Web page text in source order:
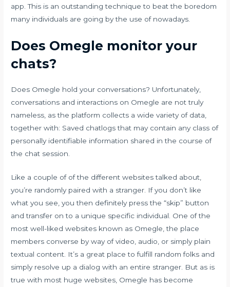
app. This is an outstanding technique to beat the boredom
many individuals are going by the use of nowadays.
Does Omegle monitor your
chats?
Does Omegle hold your conversations? Unfortunately,
conversations and interactions on Omegle are not truly
nameless, as the platform collects a wide variety of data,
together with: Saved chatlogs that may contain any class of
personally identifiable information shared in the course of
the chat session.
Like a couple of of the different websites talked about,
you’re randomly paired with a stranger. If you don’t like
what you see, you then definitely press the “skip” button
and transfer on to a unique specific individual. One of the
most well-liked websites known as Omegle, the place
members converse by way of video, audio, or simply plain
textual content. It’s a great place to fulfill random folks and
simply resolve up a dialog with an entire stranger. But as is
true with most huge websites, Omegle has become